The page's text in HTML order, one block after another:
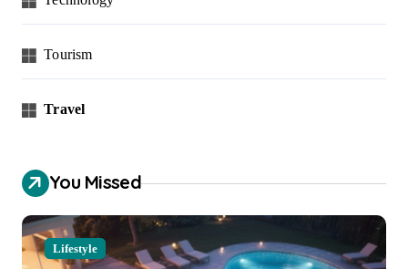
Tourism
Travel
You Missed
Lifestyle